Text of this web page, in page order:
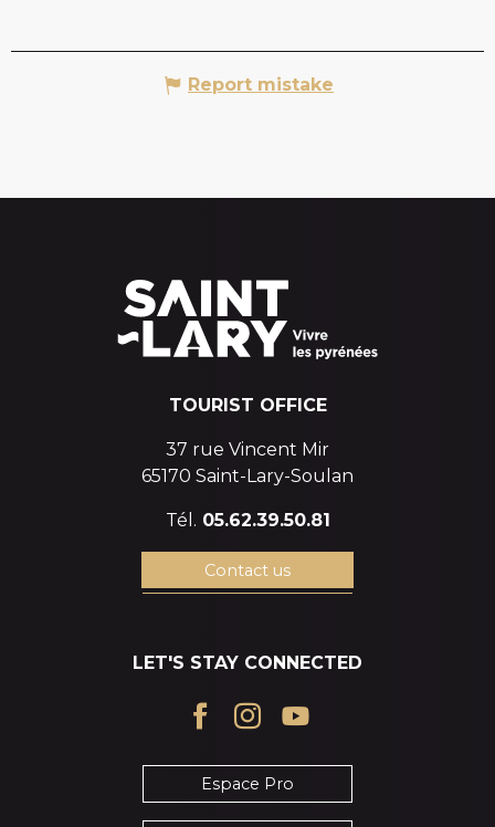
Report mistake
TOURIST OFFICE
37 rue Vincent Mir
65170 Saint-Lary-Soulan
Tél. 05.62.39.50.81
Contact us
LET'S STAY CONNECTED
Espace Pro